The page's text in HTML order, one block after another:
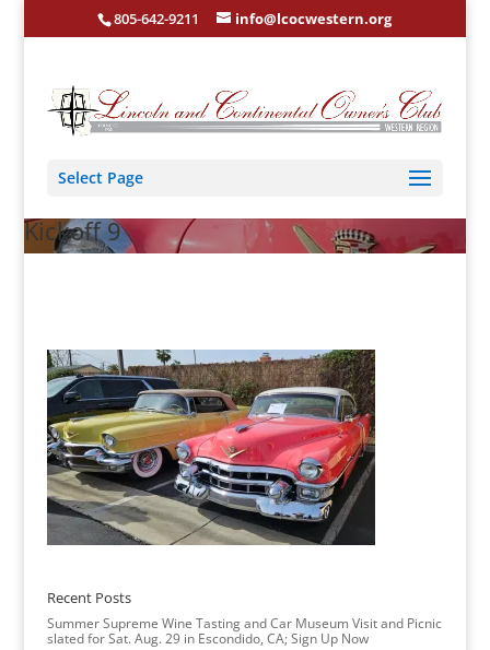
805-642-9211 info@lcocwestern.org
Select Page
Kickoff 9
Recent Posts
Summer Supreme Wine Tasting and Car Museum Visit and Picnic
slated for Sat. Aug. 29 in Escondido, CA; Sign Up Now